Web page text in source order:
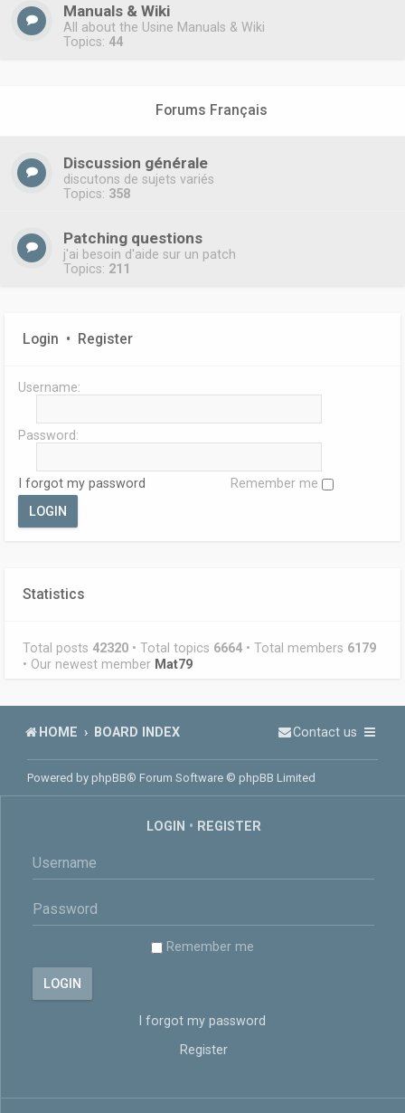
Manuals & Wiki
All about the Usine Manuals & Wiki
Topics: 44
Forums Français
Discussion générale
discutons de sujets variés
Topics: 358
Patching questions
j'ai besoin d'aide sur un patch
Topics: 211
Login • Register
Username:
Password:
I forgot my password Remember me
Statistics
Total posts 42320 • Total topics 6664 • Total members 6179
• Our newest member Mat79
HOME BOARD INDEX Contact us
Powered by phpBB® Forum Software © phpBB Limited
LOGIN • REGISTER
Remember me
I forgot my password
Register